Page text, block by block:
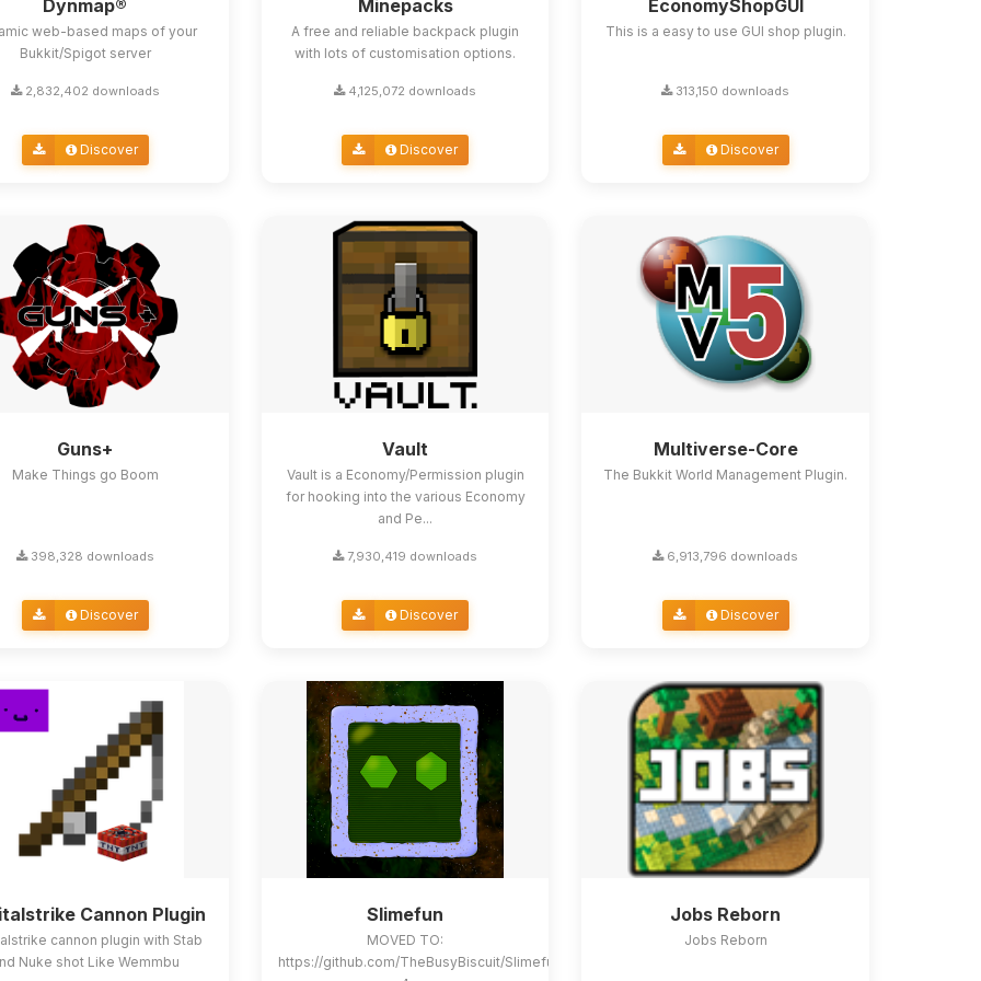
Dynmap®
web-based maps of your
Bukkit/Spigot server
2,832,402 downloads
Discover
Minepacks
A free and reliable backpack plugin
with lots of customisation options.
4,125,072 downloads
Discover
EconomyShopGUI
This is a easy to use GUI shop plugin.
313,150 downloads
Discover
Guns+
Make Things go Boom
398,328 downloads
Discover
Vault
Vault is a Economy/Permission plugin
for hooking into the various Economy
and Pe...
7,930,419 downloads
Discover
Multiverse-Core
The Bukkit World Management Plugin.
6,913,796 downloads
Discover
Cannon Plugin
cannon plugin with Stab
Nuke shot Like Wemmbu
Slimefun
MOVED TO:
https://github.com/TheBusyBiscuit/Slimefun4#slimefun-
Jobs Reborn
Jobs Reborn